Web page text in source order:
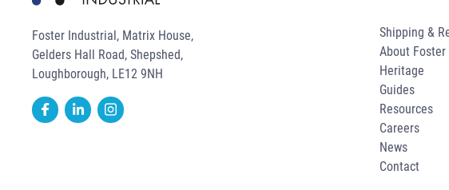
Foster Industrial, Matrix House,
Gelders Hall Road, Shepshed,
Loughborough, LE12 9NH
Shipping &
About Foster
Heritage
Guides
Resources
Careers
News
Contact